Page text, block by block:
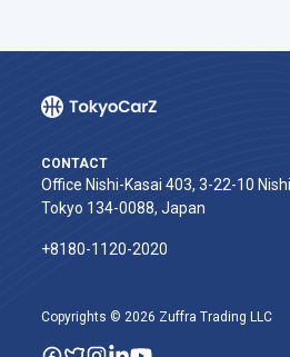
CONTACT
Office Nishi-Kasai 403, 3-22-10
Tokyo 134-0088, Japan
+8180-1120-2020‬
Copyrights © 2026 Zuffra Trading LLC